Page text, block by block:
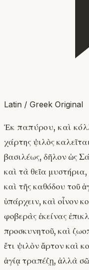
Latin / Greek Original
Ἐκ παπύρου, καὶ
χάρτης ψιλὸς
βασιλέως, δῆλον ὡς
καὶ τὰ θεῖα
καὶ τῆς καθόδου τοῦ
ὑπάρχειν, καὶ οἶνον
φοβερὰς ἐκείνας
προσκυνητοῦ, καὶ
ἔτι ψιλὸν ἄρτον καὶ
ἁγίᾳ τραπέζῃ, ἀλλὰ